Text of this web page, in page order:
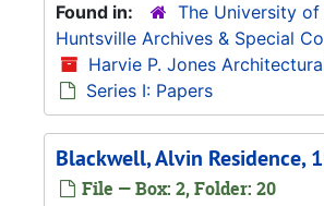
Found in:
The University of
Huntsville Archives & Special
Harvie P. Jones
Series I: Papers
Blackwell, Alvin Residence,
File — Box: 2, Folder: 20